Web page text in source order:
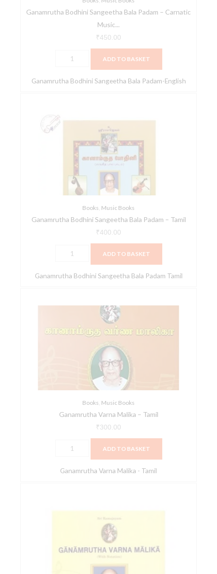
Ganamrutha Bodhini Sangeetha Bala Padam – Carnatic
Music...
₹450.00
ADD TO BASKET
Ganamrutha Bodhini Sangeetha Bala Padam-English
Books Music Books
Ganamrutha Bodhini Sangeetha Bala Padam – Tamil
₹400.00
Sangeetha
quantity
ADD TO BASKET
Ganamrutha Bodhini Sangeetha Bala Padam Tamil
Books Music Books
Ganamrutha Varna Malika – Tamil
₹300.00
Varna
-
ADD TO BASKET
Ganamrutha Varna Malika - Tamil